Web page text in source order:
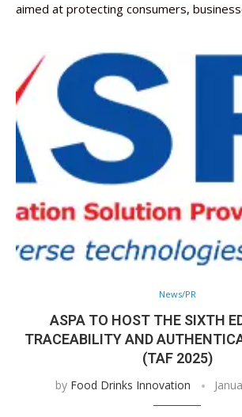
aimed at protecting consumers,
News/PR
ASPA TO HOST THE SIXTH
TRACEABILITY AND
(TAF 2025)
by Food Drinks Innovation